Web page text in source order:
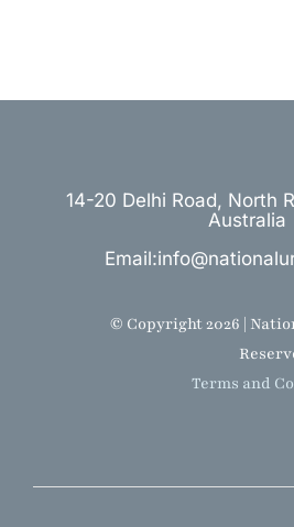
14-20 Delhi Road, North
Australia
© Copyright 2026 |
Terms and